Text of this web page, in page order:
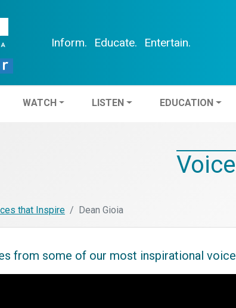
Inform. Educate. Entertain.
WATCH LISTEN
WATCH LISTEN EDUCATION
that Inspire Dean Gioia
from some of our most inspirational